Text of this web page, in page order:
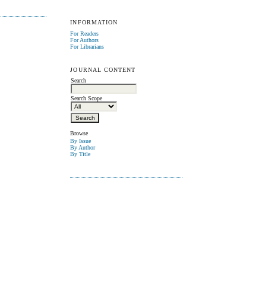
INFORMATION
For Readers
For Authors
For Librarians
JOURNAL CONTENT
Search
Search Scope
Browse
By Issue
By Author
By Title